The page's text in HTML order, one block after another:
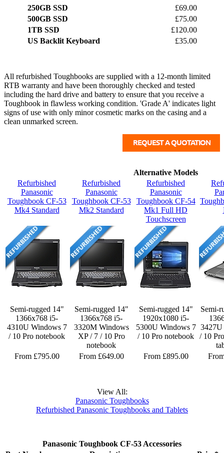
250GB SSD
£69.00
500GB SSD
£75.00
1TB SSD
£120.00
US Backlit Keyboard
£35.00
All refurbished Toughbooks are supplied with a 12-month limited
RTB warranty and have been thoroughly checked and tested
including the hard drive and battery to ensure that you receive a
Toughbook in flawless working condition. 'Grade A' indicates light
signs of use with only minor cosmetic marks on the casing and a
clean unmarked screen.
Alternative Models
Refurbished
Panasonic
Toughbook CF-53
Mk4 Standard
Refurbished
Panasonic
Toughbook CF-53
Mk2 Standard
Refurbished
Panasonic
Toughbook CF-54
Mk1 Full HD
Touchscreen
Semi-rugged 14"
1366x768 i5-
4310U Windows 7
/ 10 Pro notebook
Semi-rugged 14"
1366x768 i5-
3320M Windows
XP / 7 / 10 Pro
notebook
Semi-rugged 14"
1920x1080 i5-
5300U Windows 7
/ 10 Pro notebook
Semi-
3427U
/ 10
From £795.00
From £649.00 From £895.00
View All:
Panasonic Toughbooks
Refurbished Panasonic Toughbooks and Tablets
Panasonic Toughbook CF-53 Accessories